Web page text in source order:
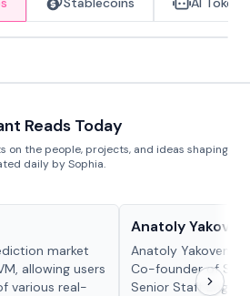
Reads Today
on the people, projects, and ideas shaping
daily by Sophia.
market
allowing users
various real-
Anatoly
Anatoly Yakovenko
Co-founder of
Senior Staff